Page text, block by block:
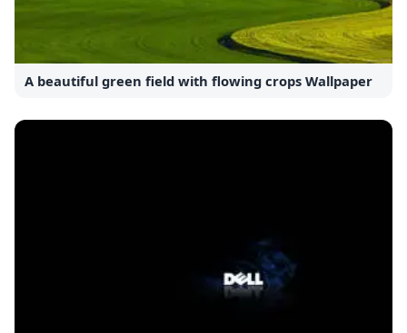
A beautiful green field with flowing crops Wallpaper